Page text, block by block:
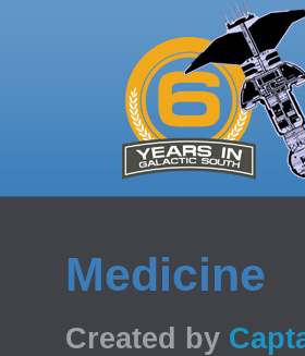
Medicine
Created by